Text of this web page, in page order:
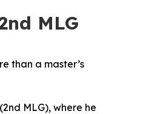
MLG
than a master’s
MLG), where he